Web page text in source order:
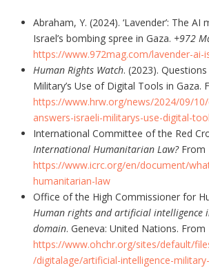
Abraham, Y. (2024). ‘Lavender’: The AI
Israel’s bombing spree in Gaza. +972
https://www.972mag.com/lavender-ai-
Human Rights Watch. (2023).
Military’s Use of Digital Tools in Gaza.
https://www.hrw.org/news/2024/09/
answers-israeli-militarys-use-digital-
International Committee of the Red
International Humanitarian Law? From
https://www.icrc.org/en/document/
humanitarian-law
Office of the High Commissioner for
Human rights and artificial intelligence
domain. Geneva: United Nations. From
https://www.ohchr.org/sites/default/
/digitalage/artificial-intelligence-